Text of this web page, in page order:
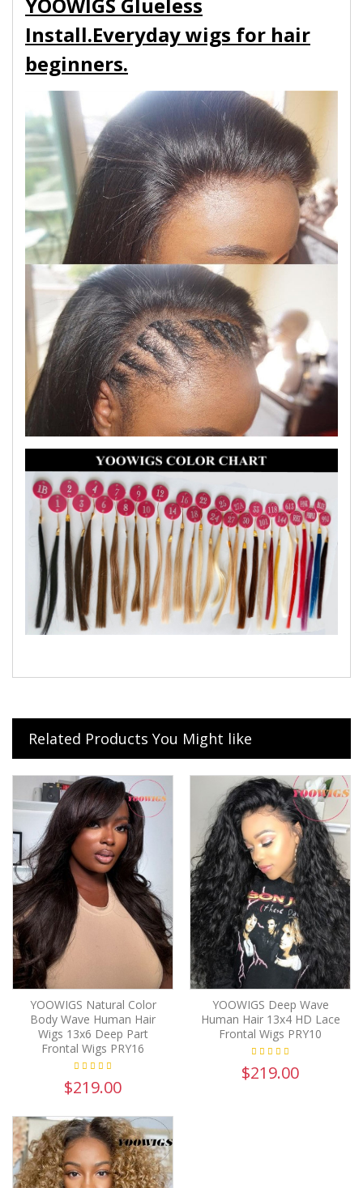
Install.Everyday wigs for hair
beginners.
Related Products You Might like
YOOWIGS Natural Color
Body Wave Human Hair
Wigs 13x6 Deep Part
Frontal Wigs PRY16
$219.00
YOOWIGS Deep Wave
Human Hair 13x4 HD Lace
Frontal Wigs PRY10
$219.00